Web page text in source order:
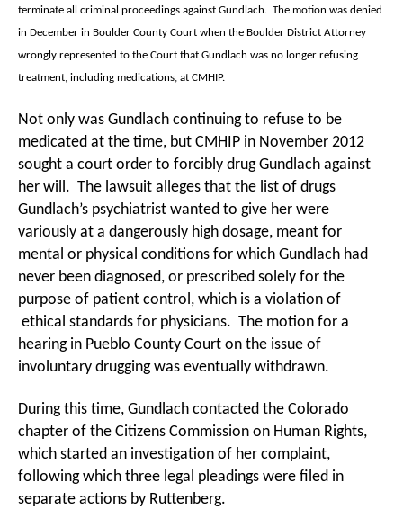
terminate all criminal proceedings against Gundlach. The motion was denied
in December in Boulder County Court when the Boulder District Attorney
wrongly represented to the Court that Gundlach was no longer refusing
treatment, including medications, at CMHIP.
Not only was Gundlach continuing to refuse to be
medicated at the time, but CMHIP in November 2012
sought a court order to forcibly drug Gundlach against
her will. The lawsuit alleges that the list of drugs
Gundlach’s psychiatrist wanted to give her were
variously at a dangerously high dosage, meant for
mental or physical conditions for which Gundlach had
never been diagnosed, or prescribed solely for the
purpose of patient control, which is a violation of
ethical standards for physicians. The motion for a
hearing in Pueblo County Court on the issue of
involuntary drugging was eventually withdrawn.
During this time, Gundlach contacted the Colorado
chapter of the Citizens Commission on Human Rights,
which started an investigation of her complaint,
following which three legal pleadings were filed in
separate actions by Ruttenberg.